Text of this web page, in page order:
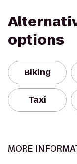
options
Biking
Taxi
MORE